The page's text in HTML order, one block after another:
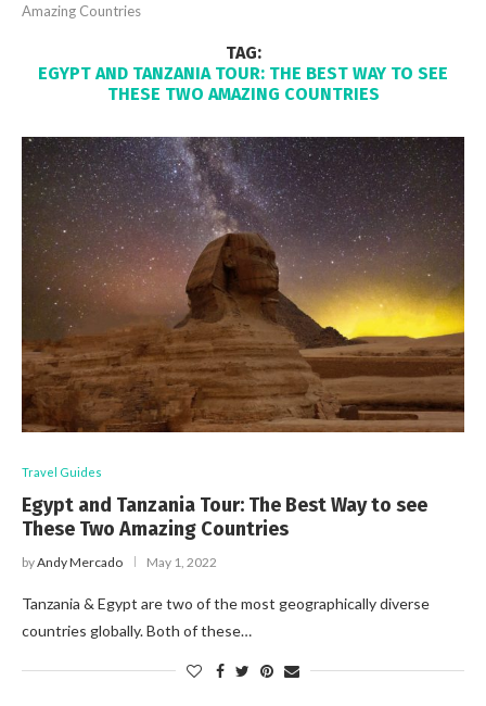
Amazing Countries
TAG:
EGYPT AND TANZANIA TOUR: THE BEST WAY TO SEE
THESE TWO AMAZING COUNTRIES
Travel Guides
Egypt and Tanzania Tour: The Best Way to see
These Two Amazing Countries
byAndy Mercado May 1, 2022
Tanzania & Egypt are two of the most geographically diverse
countries globally. Both of these…